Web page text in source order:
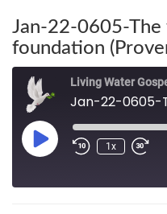
Jan-22-0605-The
foundation
Living Water
1x